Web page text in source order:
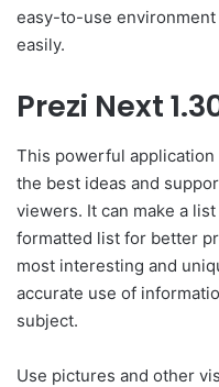
easy-to-use
easily.
Prezi Next
This powerful
the best ideas and
viewers. It can make a
formatted list for better
most interesting and
accurate use of
subject.
Use pictures and other